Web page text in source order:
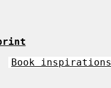
Book inspirations